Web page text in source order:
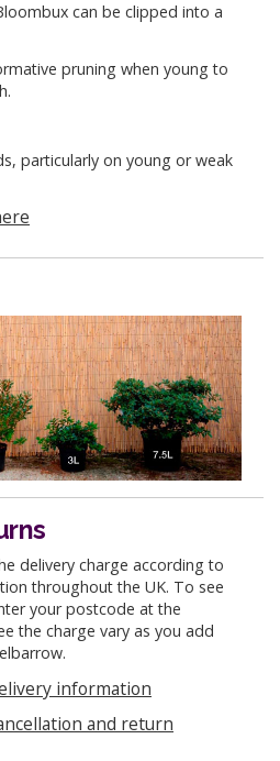
can be clipped into a
pruning when young to
particularly on young or weak
delivery charge according to
throughout the UK. To see
your postcode at the
the charge vary as you add
information
and return